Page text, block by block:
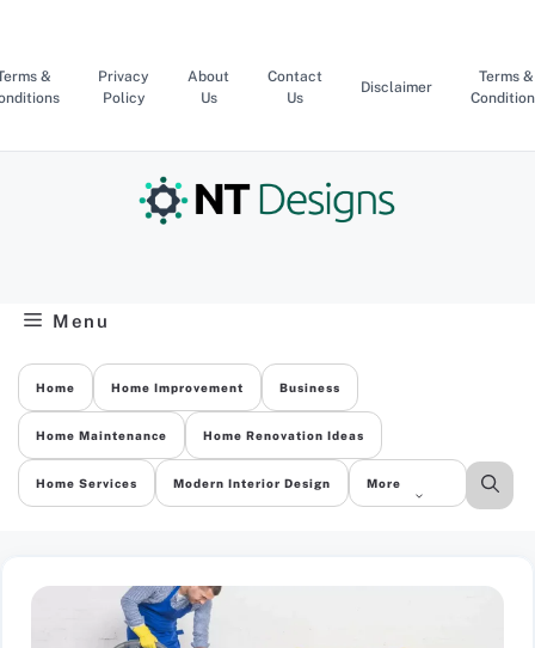
content
&
Privacy
Policy
About
Us
Contact
Us
Disclaimer
Terms &
Menu
Home Home Improvement Business
Home Maintenance Home Renovation Ideas
Home Services Modern Interior Design More